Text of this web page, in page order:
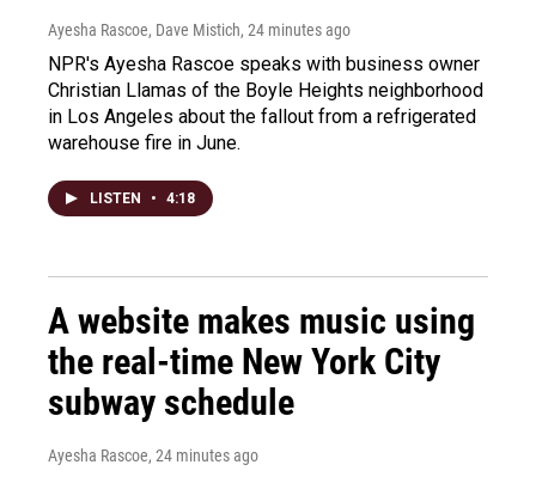
Ayesha Rascoe, Dave Mistich, 24 minutes ago
NPR's Ayesha Rascoe speaks with business owner
Christian Llamas of the Boyle Heights neighborhood
in Los Angeles about the fallout from a refrigerated
warehouse fire in June.
LISTEN • 4:18
A website makes music using
the real-time New York City
subway schedule
Ayesha Rascoe, 24 minutes ago